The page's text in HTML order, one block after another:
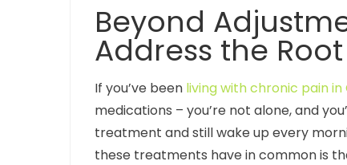
Beyond
Address the
If you’ve been living with chronic pain in
medications – you’re not alone, and
treatment and still wake up every
these treatments have in common is